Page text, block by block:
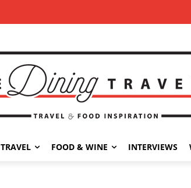
TRAVEL FOOD & WINE INTERVIEWS